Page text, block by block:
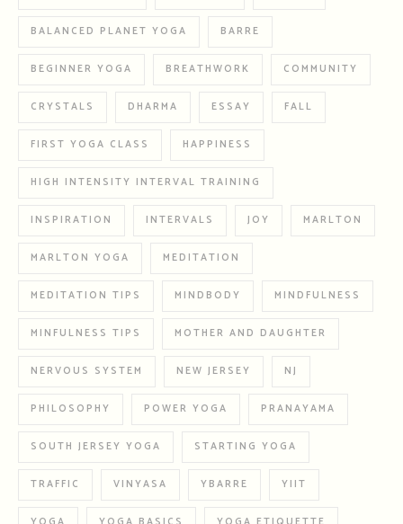
BALANCED PLANET YOGA BARRE
BEGINNER YOGA BREATHWORK COMMUNITY
CRYSTALS DHARMA ESSAY FALL
FIRST YOGA CLASS HAPPINESS
HIGH INTENSITY INTERVAL TRAINING
INSPIRATION INTERVALS JOY MARLTON
MARLTON YOGA MEDITATION
MEDITATION TIPS MINDBODY MINDFULNESS
MINFULNESS TIPS MOTHER AND DAUGHTER
NERVOUS SYSTEM NEW JERSEY NJ
PHILOSOPHY POWER YOGA PRANAYAMA
SOUTH JERSEY YOGA STARTING YOGA
TRAFFIC VINYASA YBARRE YIIT